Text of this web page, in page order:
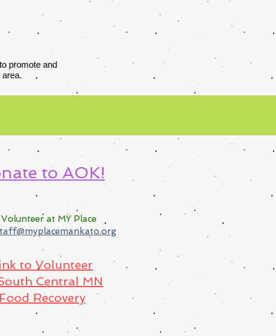
promote and
to AOK!
at MY Place
to Volunteer
Central MN
Food Recovery